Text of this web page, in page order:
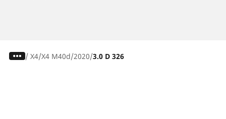
/ X4 X4 M40d 2020 3.0 D 326